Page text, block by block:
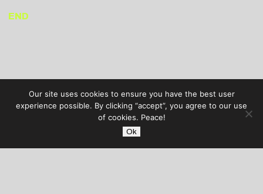
END
Our site uses cookies to ensure you have the best user
experience possible. By clicking “accept”, you agree to our use
of cookies. Peace!
Ok